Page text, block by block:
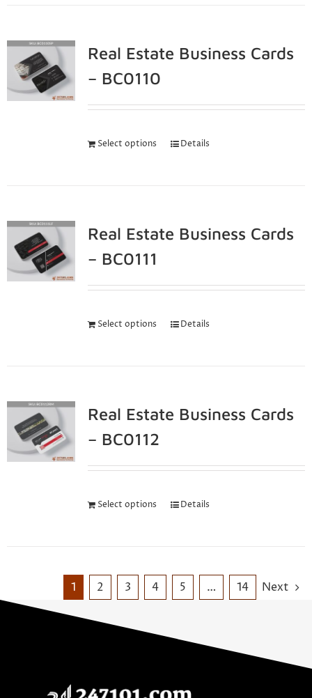
Real Estate Business Cards
– BC0110
Select options Details
Real Estate Business Cards
– BC0111
Select options Details
Real Estate Business Cards
– BC0112
Select options Details
1 2 3 4 5 … 14 Next